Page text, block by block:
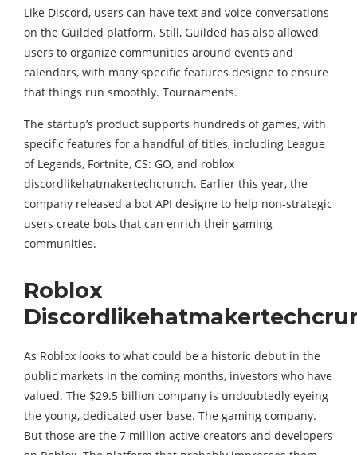
Like Discord, users can have text and voice conversations
on the Guilded platform. Still, Guilded has also allowed
users to organize communities around events and
calendars, with many specific features designe to ensure
that things run smoothly. Tournaments.
The startup’s product supports hundreds of games, with
specific features for a handful of titles, including League
of Legends, Fortnite, CS: GO, and roblox
discordlikehatmakertechcrunch. Earlier this year, the
company released a bot API designe to help non-strategic
users create bots that can enrich their gaming
communities.
Roblox
As Roblox looks to what could be a historic debut in the
public markets in the coming months, investors who have
valued. The $29.5 billion company is undoubtedly eyeing
the young, dedicated user base. The gaming company.
But those are the 7 million active creators and developers